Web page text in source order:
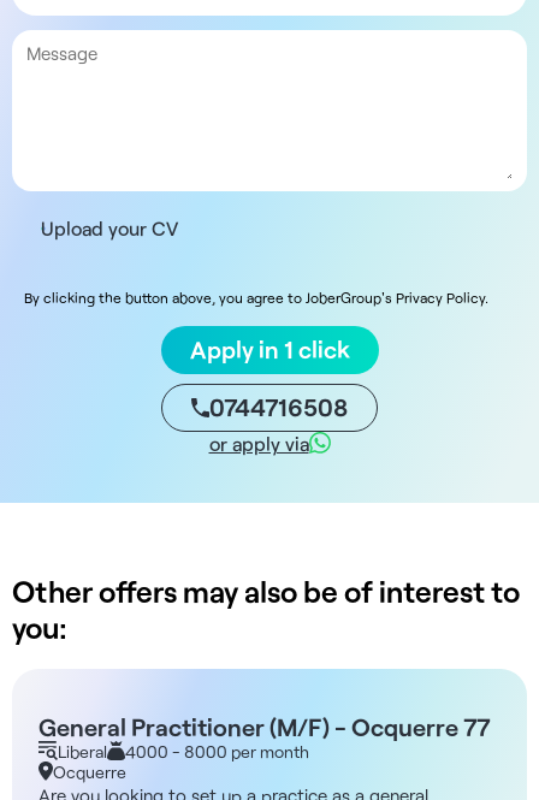
Upload your CV
By clicking the button above, you agree to JoberGroup's Privacy Policy.
Apply in 1 click
0744716508
or apply via
Other offers may also be of interest to
you:
General Practitioner (M/F) - Ocquerre 77
Liberal
4000 - 8000 per month
Ocquerre
Are you looking to set up a practice as a general